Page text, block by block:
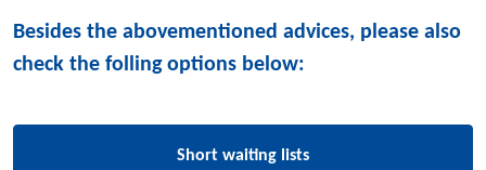
Besides the abovementioned advices, please also
check the folling options below:
Short waiting lists